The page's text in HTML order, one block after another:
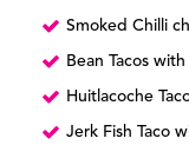
Smoked Chilli
Bean Tacos
Huitlacoche
Jerk Fish Taco